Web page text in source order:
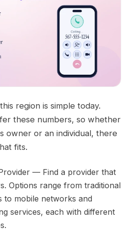
region is simple today.
these numbers, so whether
owner or an individual, there
fits.
— Find a provider that
Options range from traditional
to mobile networks and
services, each with different